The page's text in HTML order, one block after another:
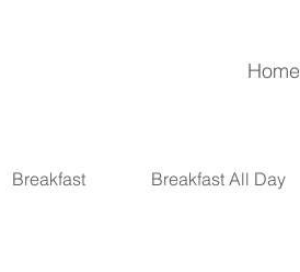
Home
Breakfast Breakfast All Day